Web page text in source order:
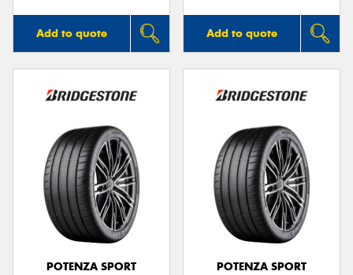
Add to quote Add to quote
POTENZA SPORT
POTENZA SPORT